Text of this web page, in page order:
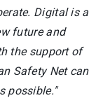
Digital is a
future and
the support of
Safety Net can
possible."